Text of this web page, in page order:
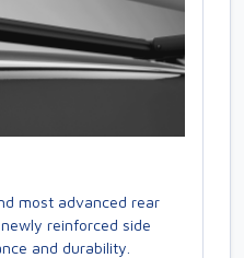
most advanced rear
reinforced side
and durability.